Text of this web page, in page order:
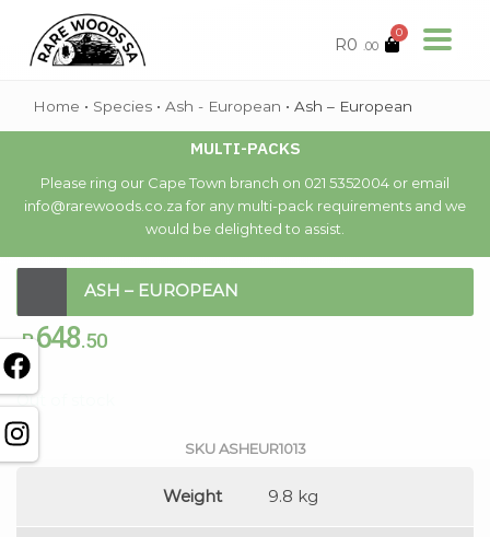
R0 .00
0
Home • Species • Ash - European • Ash – European
MULTI-PACKS
Please ring our Cape Town branch on 021 5352004 or email
info@rarewoods.co.za for any multi-pack requirements and we
would be delighted to assist.
ASH – EUROPEAN
R648.50
Out of stock
SKUASHEUR1013
Weight 9.8 kg